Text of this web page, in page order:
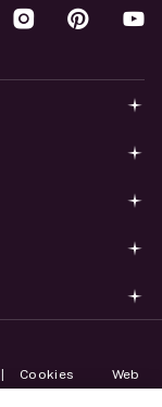
Cookies Web